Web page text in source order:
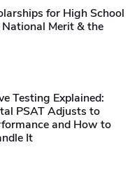
for High School
Merit & the
Testing Explained:
PSAT Adjusts to
and How to
It